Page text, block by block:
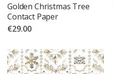
Golden Christmas Tree
Contact Paper
€29.00